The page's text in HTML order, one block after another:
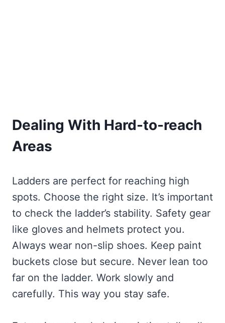
Dealing With Hard-to-reach
Areas
Ladders are perfect for reaching high
spots. Choose the right size. It’s important
to check the ladder’s stability. Safety gear
like gloves and helmets protect you.
Always wear non-slip shoes. Keep paint
buckets close but secure. Never lean too
far on the ladder. Work slowly and
carefully. This way you stay safe.